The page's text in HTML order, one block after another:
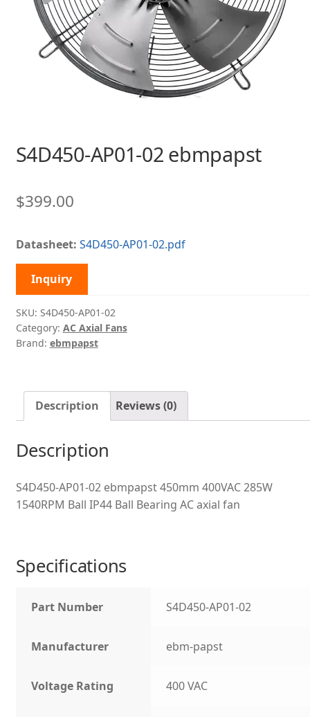
S4D450-AP01-02 ebmpapst
$399.00
Datasheet: S4D450-AP01-02.pdf
Inquiry
SKU: S4D450-AP01-02
Category: AC Axial Fans
Brand: ebmpapst
Description Reviews (0)
Description
S4D450-AP01-02 ebmpapst 450mm 400VAC 285W
1540RPM Ball IP44 Ball Bearing AC axial fan
Specifications
Part Number S4D450-AP01-02
Manufacturer ebm-papst
Voltage Rating 400 VAC